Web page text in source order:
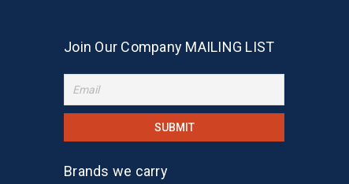
Join Our Company MAILING LIST
Brands we carry